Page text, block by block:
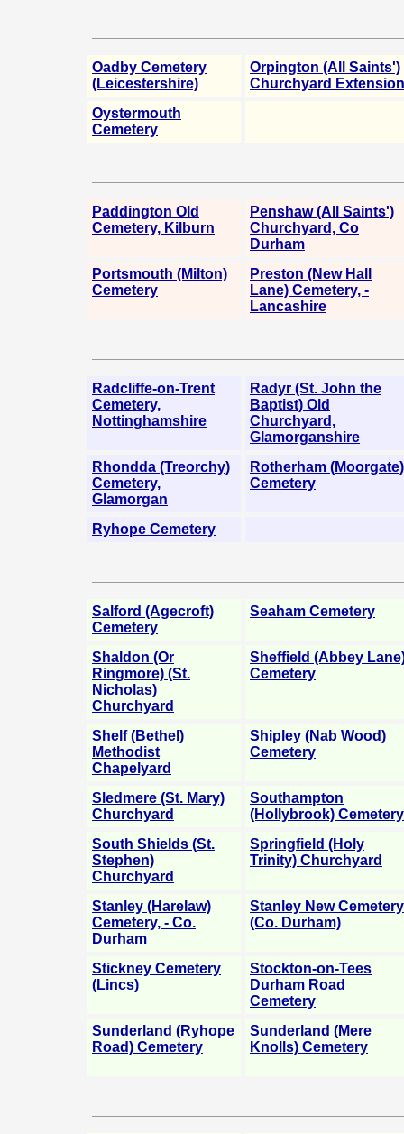
Oadby Cemetery
(Leicestershire)
Orpington (All Saints')
Churchyard Extension
Oystermouth
Cemetery
Paddington Old
Cemetery, Kilburn
Penshaw (All Saints')
Churchyard, Co
Durham
Portsmouth (Milton)
Cemetery
Preston (New Hall
Lane) Cemetery, -
Lancashire
Radcliffe-on-Trent
Cemetery,
Nottinghamshire
Radyr (St. John the
Baptist) Old
Churchyard,
Glamorganshire
Rhondda (Treorchy)
Cemetery,
Glamorgan
Rotherham (Moorgate)
Cemetery
Ryhope Cemetery
Salford (Agecroft)
Cemetery
Seaham Cemetery
Shaldon (Or
Ringmore) (St.
Nicholas)
Churchyard
Sheffield (Abbey
Cemetery
Shelf (Bethel)
Methodist
Chapelyard
Shipley (Nab Wood)
Cemetery
Sledmere (St. Mary)
Churchyard
Southampton
(Hollybrook) Cemetery
South Shields (St.
Stephen)
Churchyard
Springfield (Holy
Trinity) Churchyard
Stanley (Harelaw)
Cemetery, - Co.
Durham
Stanley New Cemetery
(Co. Durham)
Stickney Cemetery
(Lincs)
Stockton-on-Tees
Durham Road
Cemetery
Sunderland (Ryhope
Road) Cemetery
Sunderland (Mere
Knolls) Cemetery